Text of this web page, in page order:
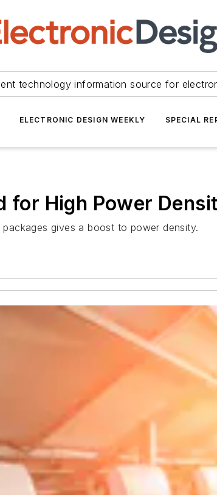
technology information source for
ELECTRONIC DESIGN WEEKLY SPECIAL
for High Power
gives a boost to power density.